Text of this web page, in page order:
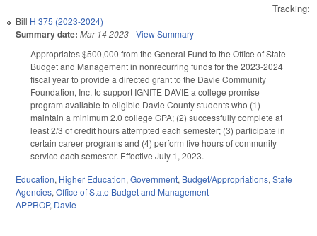
Tracking:
Bill H 375 (2023-2024)
Summary date: Mar 14 2023-View Summary
Appropriates $500,000 from the General Fund to the Office of State
Budget and Management in nonrecurring funds for the 2023-2024
fiscal year to provide a directed grant to the Davie Community
Foundation, Inc. to support IGNITE DAVIE a college promise
program available to eligible Davie County students who (1)
maintain a minimum 2.0 college GPA; (2) successfully complete at
least 2/3 of credit hours attempted each semester; (3) participate in
certain career programs and (4) perform five hours of community
service each semester. Effective July 1, 2023.
Education, Higher Education, Government, Budget/Appropriations, State
Agencies, Office of State Budget and Management
APPROP, Davie